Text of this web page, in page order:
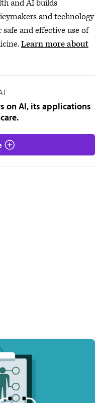
and AI builds
and technology
and effective use of
Learn more about
on AI, its applications